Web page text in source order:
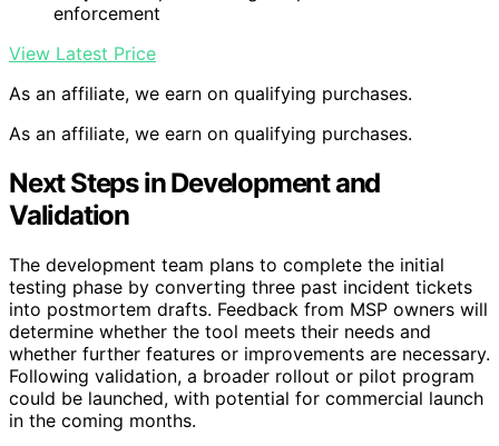
enforcement
View Latest Price
As an affiliate, we earn on qualifying purchases.
As an affiliate, we earn on qualifying purchases.
Next Steps in Development and
Validation
The development team plans to complete the initial
testing phase by converting three past incident tickets
into postmortem drafts. Feedback from MSP owners will
determine whether the tool meets their needs and
whether further features or improvements are necessary.
Following validation, a broader rollout or pilot program
could be launched, with potential for commercial launch
in the coming months.